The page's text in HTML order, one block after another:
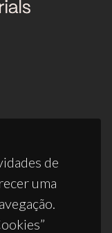
de
uma